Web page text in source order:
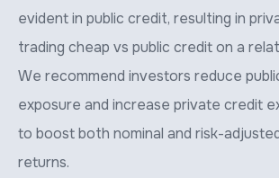
evident in public credit, resulting in
trading cheap vs public credit on a
We recommend investors reduce
exposure and increase private credit
to boost both nominal and risk-
returns.